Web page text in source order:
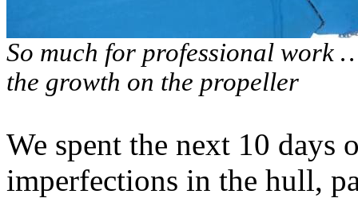
So much for professional work
the growth on the propeller
We spent the next 10
imperfections in the hull,